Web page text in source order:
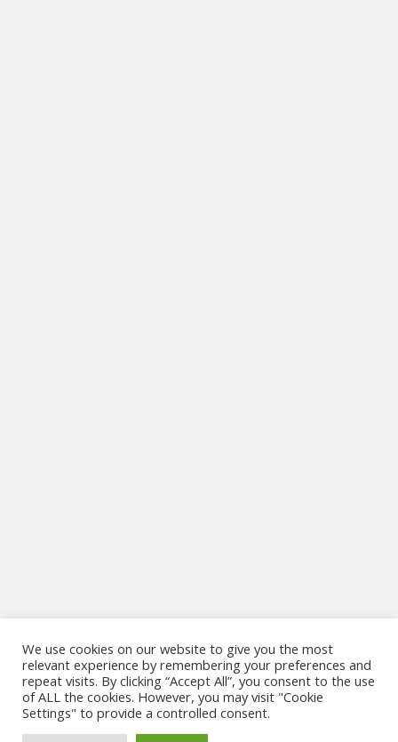
Website Design & Development by MSG IT Solutions
We use cookies on our website to give you the most
relevant experience by remembering your preferences and
repeat visits. By clicking “Accept All”, you consent to the use
of ALL the cookies. However, you may visit "Cookie
Settings" to provide a controlled consent.